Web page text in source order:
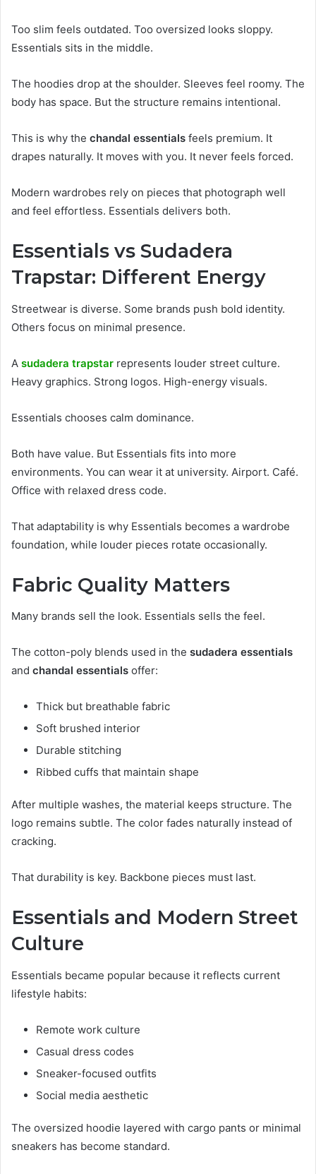
Too slim feels outdated. Too oversized looks sloppy.
Essentials sits in the middle.
The hoodies drop at the shoulder. Sleeves feel roomy. The
body has space. But the structure remains intentional.
This is why the chandal essentials feels premium. It
drapes naturally. It moves with you. It never feels forced.
Modern wardrobes rely on pieces that photograph well
and feel effortless. Essentials delivers both.
Essentials vs Sudadera
Trapstar: Different Energy
Streetwear is diverse. Some brands push bold identity.
Others focus on minimal presence.
A sudadera trapstar represents louder street culture.
Heavy graphics. Strong logos. High-energy visuals.
Essentials chooses calm dominance.
Both have value. But Essentials fits into more
environments. You can wear it at university. Airport. Café.
Office with relaxed dress code.
That adaptability is why Essentials becomes a wardrobe
foundation, while louder pieces rotate occasionally.
Fabric Quality Matters
Many brands sell the look. Essentials sells the feel.
The cotton-poly blends used in the sudadera essentials
and chandal essentials offer:
Thick but breathable fabric
Soft brushed interior
Durable stitching
Ribbed cuffs that maintain shape
After multiple washes, the material keeps structure. The
logo remains subtle. The color fades naturally instead of
cracking.
That durability is key. Backbone pieces must last.
Essentials and Modern Street
Culture
Essentials became popular because it reflects current
lifestyle habits:
Remote work culture
Casual dress codes
Sneaker-focused outfits
Social media aesthetic
The oversized hoodie layered with cargo pants or minimal
sneakers has become standard.